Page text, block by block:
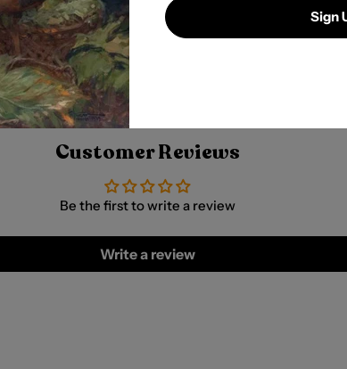
Customer Reviews
Be the first to write a review
Write a review
Sign